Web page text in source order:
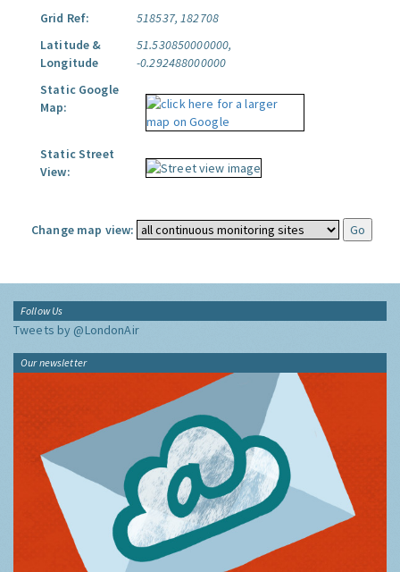
Grid Ref:
518537, 182708
Latitude &
Longitude
51.530850000000,
-0.292488000000
Static Google
Map:
Static Street
View:
Change map view:
Follow Us
Tweets by @LondonAir
Our newsletter